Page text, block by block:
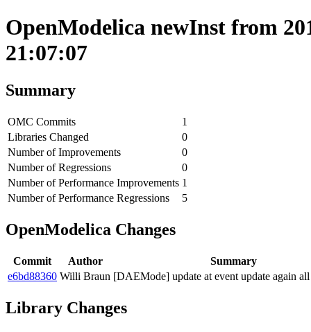
OpenModelica newInst from
21:07:07
Summary
OMC Commits
1
Libraries Changed
0
Number of Improvements
0
Number of Regressions
0
Number of Performance Improvements 1
Number of Performance Regressions
5
OpenModelica Changes
Commit Author
Summary
e6bd88360 Willi Braun [DAEMode] update at event update again
Library Changes